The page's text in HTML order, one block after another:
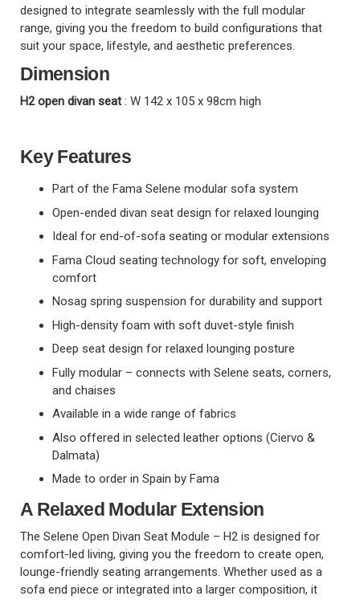
designed to integrate seamlessly with the full modular
range, giving you the freedom to build configurations that
suit your space, lifestyle, and aesthetic preferences.
Dimension
H2 open divan seat: W 142 x 105 x 98cm high
Key Features
Part of the Fama Selene modular sofa system
Open-ended divan seat design for relaxed lounging
Ideal for end-of-sofa seating or modular extensions
Fama Cloud seating technology for soft, enveloping
comfort
Nosag spring suspension for durability and support
High-density foam with soft duvet-style finish
Deep seat design for relaxed lounging posture
Fully modular – connects with Selene seats, corners,
and chaises
Available in a wide range of fabrics
Also offered in selected leather options (Ciervo &
Dalmata)
Made to order in Spain by Fama
A Relaxed Modular Extension
The Selene Open Divan Seat Module – H2 is designed for
comfort-led living, giving you the freedom to create open,
lounge-friendly seating arrangements. Whether used as a
sofa end piece or integrated into a larger composition, it